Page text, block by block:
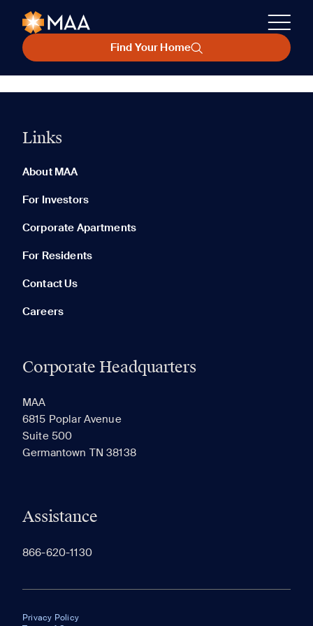
Find Your Home
Links
About MAA
For Investors
Corporate Apartments
For Residents
Contact Us
Careers
Corporate Headquarters
MAA
6815 Poplar Avenue
Suite 500
Germantown TN 38138
Assistance
866-620-1130
Privacy Policy